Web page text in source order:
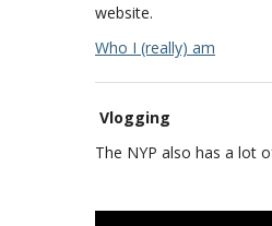
website.
Who I (really) am
Vlogging
The NYP also has a lot